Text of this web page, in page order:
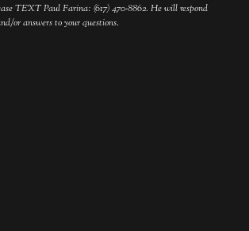
TEXT Paul Farina: (617) 470-8862. He will respond
or answers to your questions.